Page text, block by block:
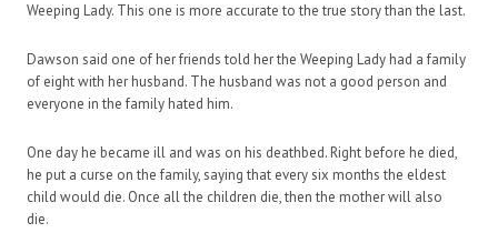
Weeping Lady. This one is more accurate to the true story than the last.
Dawson said one of her friends told her the Weeping Lady had a family
of eight with her husband. The husband was not a good person and
everyone in the family hated him.
One day he became ill and was on his deathbed. Right before he died,
he put a curse on the family, saying that every six months the eldest
child would die. Once all the children die, then the mother will also
die.